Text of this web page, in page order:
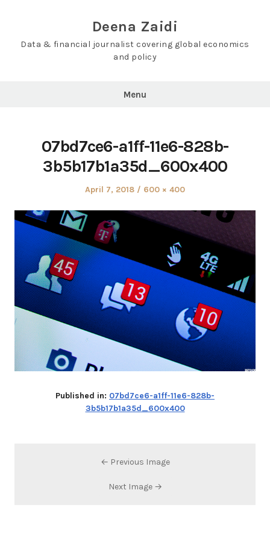
Deena Zaidi
Data & financial journalist covering global economics
and policy
Menu
07bd7ce6-a1ff-11e6-828b-
3b5b17b1a35d_600x400
Posted
April 7, 2018
Full
600 × 400
Published in: 07bd7ce6-a1ff-11e6-828b-
3b5b17b1a35d_600x400
← Previous Image
Next Image →